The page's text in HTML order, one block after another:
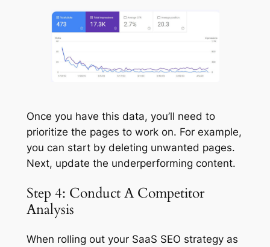
Once you have this data, you’ll need to
prioritize the pages to work on. For example,
you can start by deleting unwanted pages.
Next, update the underperforming content.
Step 4: Conduct A Competitor
Analysis
When rolling out your SaaS SEO strategy as